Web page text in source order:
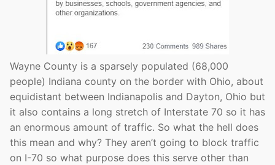
Wayne County is a sparsely populated (68,000
people) Indiana county on the border with Ohio, about
equidistant between Indianapolis and Dayton, Ohio but
it also contains a long stretch of Interstate 70 so it has
an enormous amount of traffic. So what the hell does
this mean and why? They aren’t going to block traffic
on I-70 so what purpose does this serve other than